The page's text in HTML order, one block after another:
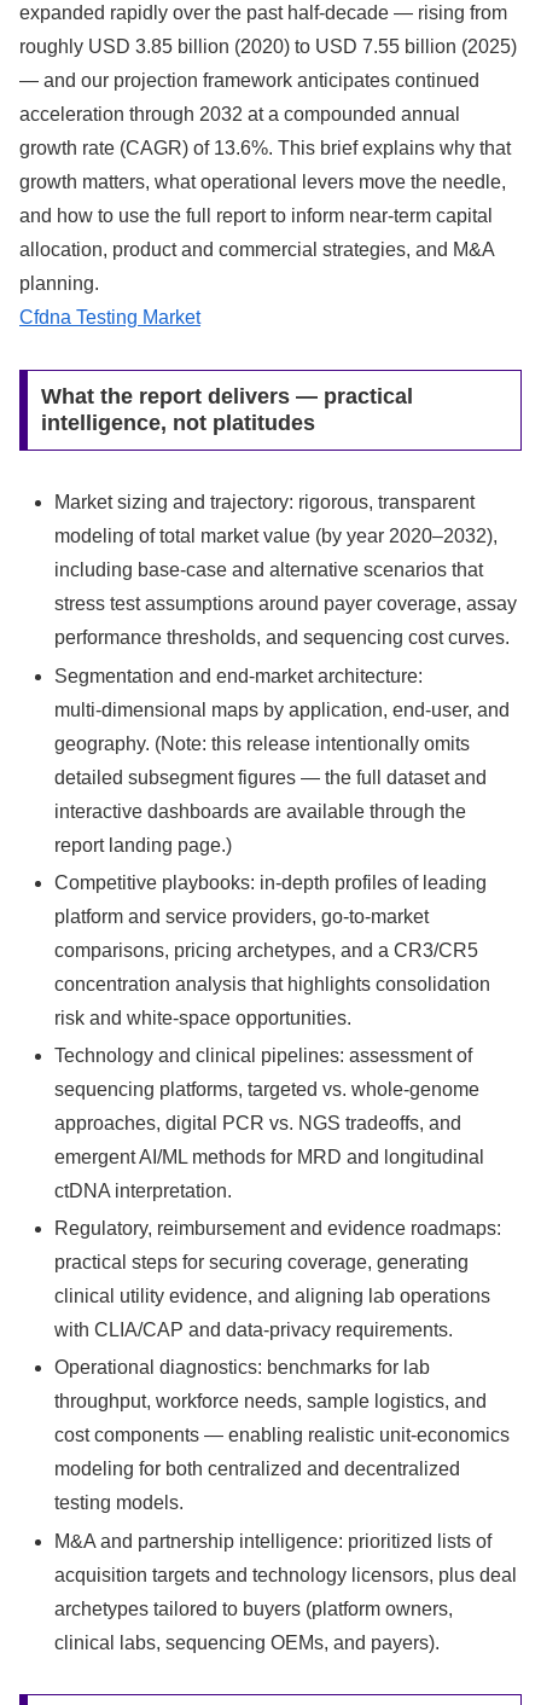
expanded rapidly over the past half‑decade — rising from
roughly USD 3.85 billion (2020) to USD 7.55 billion (2025)
— and our projection framework anticipates continued
acceleration through 2032 at a compounded annual
growth rate (CAGR) of 13.6%. This brief explains why that
growth matters, what operational levers move the needle,
and how to use the full report to inform near‑term capital
allocation, product and commercial strategies, and M&A
planning.
Cfdna Testing Market
What the report delivers — practical
intelligence, not platitudes
Market sizing and trajectory: rigorous, transparent
modeling of total market value (by year 2020–2032),
including base‑case and alternative scenarios that
stress test assumptions around payer coverage, assay
performance thresholds, and sequencing cost curves.
Segmentation and end‑market architecture:
multi‑dimensional maps by application, end‑user, and
geography. (Note: this release intentionally omits
detailed subsegment figures — the full dataset and
interactive dashboards are available through the
report landing page.)
Competitive playbooks: in‑depth profiles of leading
platform and service providers, go‑to‑market
comparisons, pricing archetypes, and a CR3/CR5
concentration analysis that highlights consolidation
risk and white‑space opportunities.
Technology and clinical pipelines: assessment of
sequencing platforms, targeted vs. whole‑genome
approaches, digital PCR vs. NGS tradeoffs, and
emergent AI/ML methods for MRD and longitudinal
ctDNA interpretation.
Regulatory, reimbursement and evidence roadmaps:
practical steps for securing coverage, generating
clinical utility evidence, and aligning lab operations
with CLIA/CAP and data‑privacy requirements.
Operational diagnostics: benchmarks for lab
throughput, workforce needs, sample logistics, and
cost components — enabling realistic unit‑economics
modeling for both centralized and decentralized
testing models.
M&A and partnership intelligence: prioritized lists of
acquisition targets and technology licensors, plus deal
archetypes tailored to buyers (platform owners,
clinical labs, sequencing OEMs, and payers).